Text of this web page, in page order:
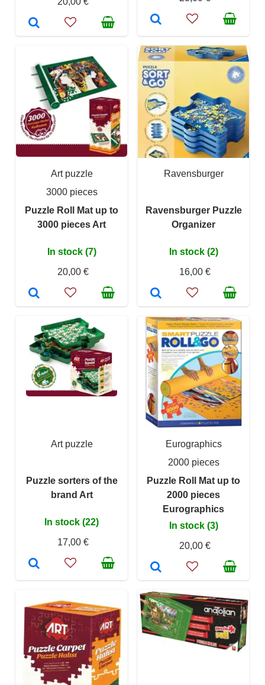
Art puzzle
3000 pieces
Puzzle Roll Mat up to
3000 pieces Art
In stock (7)
20,00 €
Ravensburger
Ravensburger Puzzle
Organizer
In stock (2)
16,00 €
Art puzzle
Puzzle sorters of the
brand Art
In stock (22)
17,00 €
Eurographics
2000 pieces
Puzzle Roll Mat up to
2000 pieces
Eurographics
In stock (3)
20,00 €